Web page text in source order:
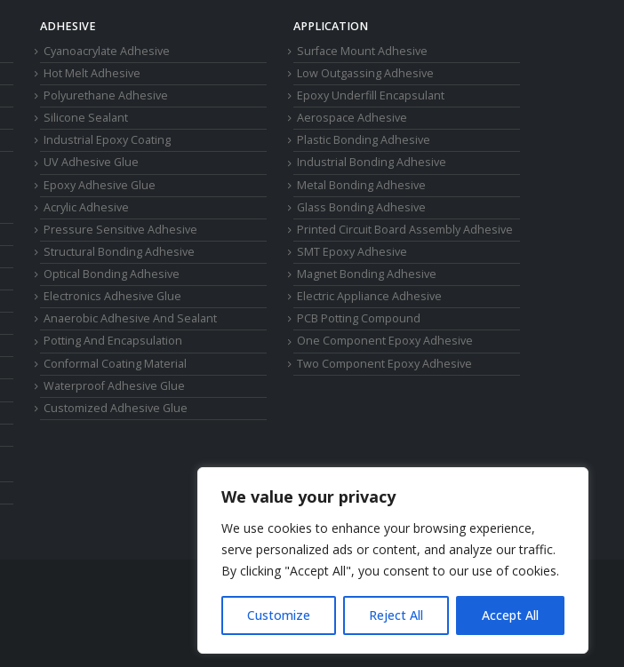
We value your privacy
We use cookies to enhance your browsing experience,
serve personalized ads or content, and analyze our traffic.
By clicking "Accept All", you consent to our use of cookies.
Customize Reject All Accept All
ADHESIVE
Cyanoacrylate Adhesive
Hot Melt Adhesive
Polyurethane Adhesive
Silicone Sealant
Industrial Epoxy Coating
UV Adhesive Glue
Epoxy Adhesive Glue
Acrylic Adhesive
Pressure Sensitive Adhesive
Structural Bonding Adhesive
Optical Bonding Adhesive
Electronics Adhesive Glue
Anaerobic Adhesive And Sealant
Potting And Encapsulation
Conformal Coating Material
Waterproof Adhesive Glue
Customized Adhesive Glue
APPLICATION
Surface Mount Adhesive
Low Outgassing Adhesive
Epoxy Underfill Encapsulant
Aerospace Adhesive
Plastic Bonding Adhesive
Industrial Bonding Adhesive
Metal Bonding Adhesive
Glass Bonding Adhesive
Printed Circuit Board Assembly Adhesive
SMT Epoxy Adhesive
Magnet Bonding Adhesive
Electric Appliance Adhesive
PCB Potting Compound
One Component Epoxy Adhesive
Two Component Epoxy Adhesive
Phone: +86-17325892892
Email:elsa@deepmaterialcn.com